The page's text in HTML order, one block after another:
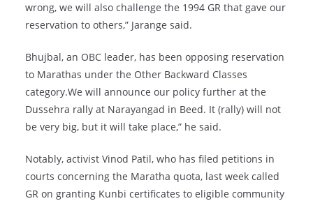
wrong, we will also challenge the 1994 GR that gave our
reservation to others,” Jarange said.
Bhujbal, an OBC leader, has been opposing reservation
to Marathas under the Other Backward Classes
category.We will announce our policy further at the
Dussehra rally at Narayangad in Beed. It (rally) will not
be very big, but it will take place,” he said.
Notably, activist Vinod Patil, who has filed petitions in
courts concerning the Maratha quota, last week called
GR on granting Kunbi certificates to eligible community